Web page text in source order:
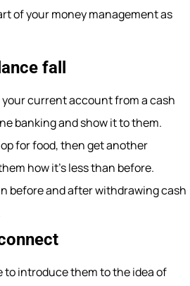
of your money management as
fall
current account from a cash
banking and show it to them.
for food, then get another
how it’s less than before.
before and after withdrawing cash
to introduce them to the idea of